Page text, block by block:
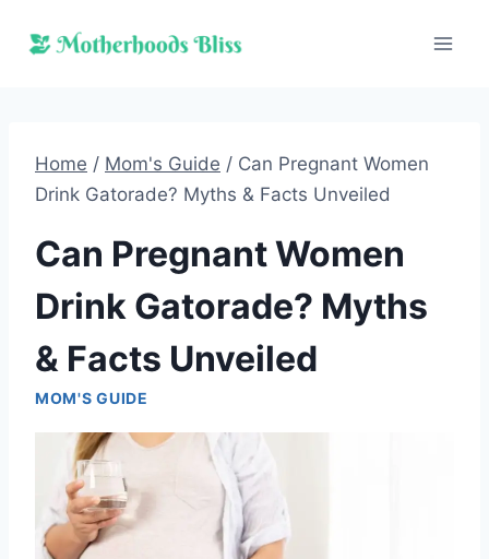
Home / Mom's Guide / Can Pregnant Women
Drink Gatorade? Myths & Facts Unveiled
Can Pregnant Women
Drink Gatorade? Myths
& Facts Unveiled
MOM'S GUIDE